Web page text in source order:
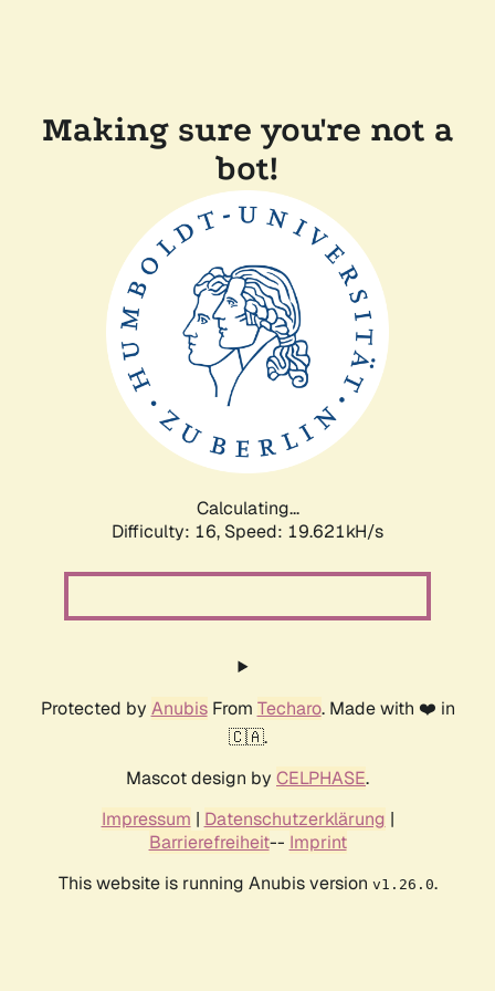
Making sure you're not a
bot!
Calculating...
Difficulty: 16, Speed: 19.621kH/s
Protected by AnubisFrom Techaro. Made with ❤️ in
🇨🇦.
Mascot design by CELPHASE.
Impressum | Datenschutzerklärung |
Barrierefreiheit-- Imprint
This website is running Anubis version v1.26.0.